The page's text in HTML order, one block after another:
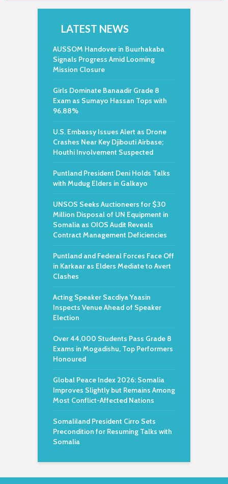
LATEST NEWS
AUSSOM Handover in Buurhakaba
Signals Progress Amid Looming
Mission Closure
Girls Dominate Banaadir Grade 8
Exam as Sumayo Hassan Tops with
96.88%
U.S. Embassy Issues Alert as Drone
Crashes Near Key Djibouti Airbase;
Houthi Involvement Suspected
Puntland President Deni Holds Talks
with Mudug Elders in Galkayo
UNSOS Seeks Auctioneers for $30
Million Disposal of UN Equipment in
Somalia as OIOS Audit Reveals
Contract Management Deficiencies
Puntland and Federal Forces Face Off
in Karkaar as Elders Mediate to Avert
Clashes
Acting Speaker Sacdiya Yaasin
Inspects Venue Ahead of Speaker
Election
Over 44,000 Students Pass Grade 8
Exams in Mogadishu, Top Performers
Honoured
Global Peace Index 2026: Somalia
Improves Slightly but Remains Among
Most Conflict-Affected Nations
Somaliland President Cirro Sets
Precondition for Resuming Talks with
Somalia